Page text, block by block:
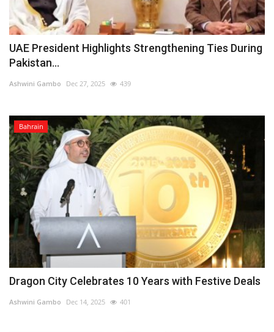
UAE President Highlights Strengthening Ties During
Pakistan...
Ashwini Gambo Dec 27, 2025 439
Bahrain
Dragon City Celebrates 10 Years with Festive Deals
Ashwini Gambo Dec 14, 2025 401